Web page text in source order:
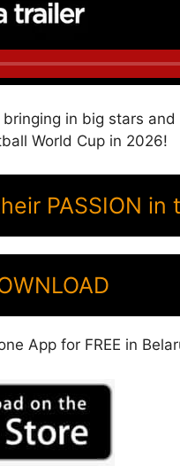
in big stars
World Cup in 2026!
PASSION in
App for FREE in